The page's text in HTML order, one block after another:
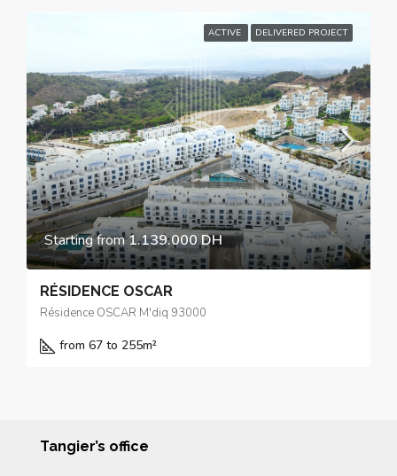
ACTIVE DELIVERED PROJECT
Starting from1.139.000 DH
RÉSIDENCE OSCAR
Résidence OSCAR M'diq 93000
from 67 to 255m²
Tangier’s office